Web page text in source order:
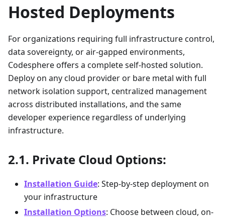
Hosted Deployments
For organizations requiring full infrastructure control,
data sovereignty, or air-gapped environments,
Codesphere offers a complete self-hosted solution.
Deploy on any cloud provider or bare metal with full
network isolation support, centralized management
across distributed installations, and the same
developer experience regardless of underlying
infrastructure.
Private Cloud Options:
Installation Guide: Step-by-step deployment on
your infrastructure
Installation Options: Choose between cloud, on-